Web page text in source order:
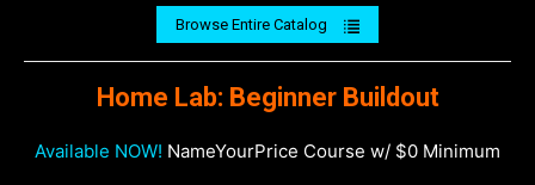
Browse Entire Catalog
Home Lab: Beginner Buildout
Available NOW! NameYourPrice Course w/ $0 Minimum